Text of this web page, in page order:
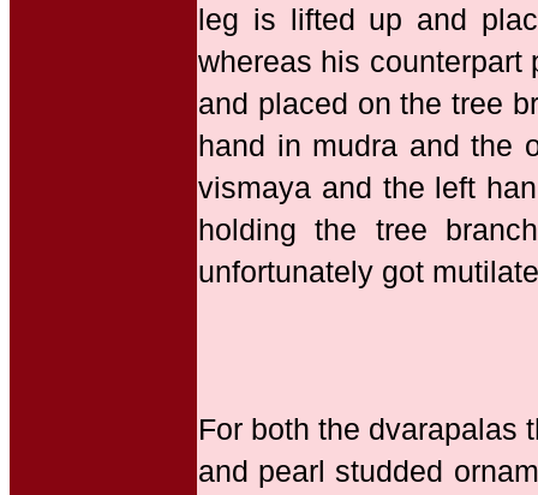
leg is lifted up and
whereas his
and placed on the tree
hand in mudra and the
vismaya and the left
holding the tree
unfortunately got
For both the dvarapalas
and pearl studded